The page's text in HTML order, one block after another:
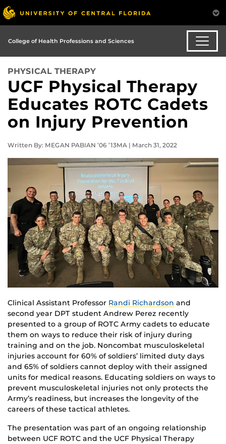
College of Health Professions and Sciences
PHYSICAL THERAPY
UCF Physical Therapy
Educates ROTC Cadets
on Injury Prevention
Written By: MEGAN PABIAN ’06 ’13MA | March 31, 2022
Clinical Assistant Professor Randi Richardson and
second year DPT student Andrew Perez recently
presented to a group of ROTC Army cadets to educate
them on ways to reduce their risk of injury during
training and on the job. Noncombat musculoskeletal
injuries account for 60% of soldiers’ limited duty days
and 65% of soldiers cannot deploy with their assigned
units for medical reasons. Educating soldiers on ways to
prevent musculoskeletal injuries not only protects the
Army’s readiness, but increases the longevity of the
careers of these tactical athletes.
The presentation was part of an ongoing relationship
between UCF ROTC and the UCF Physical Therapy